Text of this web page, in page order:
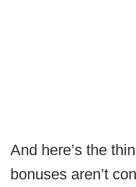
And here’s the
bonuses aren’t